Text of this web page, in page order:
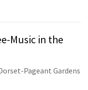
Music in the
Pageant Gardens